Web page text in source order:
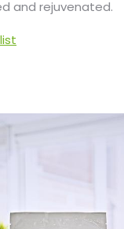
and rejuvenated.